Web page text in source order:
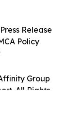
Group
All Rights
Release
Policy